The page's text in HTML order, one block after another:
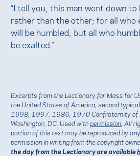
“I tell you, this man went down
rather than the other; for all who
will be humbled, but all who
be exalted.”
Excerpts from the Lectionary for Mass for
the United States of America, second
1998, 1997, 1986, 1970 Confraternity of
Washington, DC. Used withpermission . All
portion of this text may be reproduced by
permission in writing from the copyright
the day from the Lectionary are available